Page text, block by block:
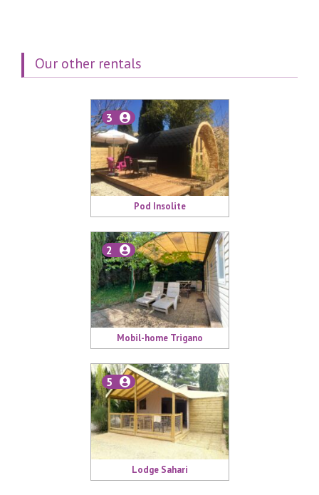
Our other rentals
Pod Insolite
3
Mobil-home Trigano
2
Lodge Sahari
5